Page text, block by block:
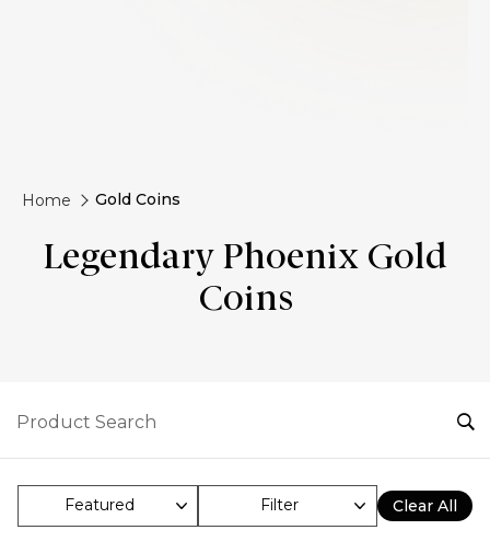
Home Gold Coins
Legendary Phoenix Gold
Coins
Filter Clear All